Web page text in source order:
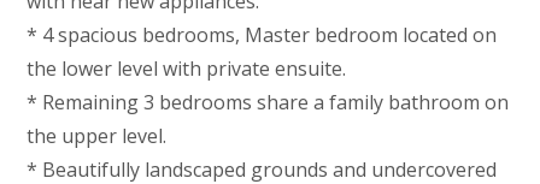
* 4 spacious bedrooms, Master bedroom located on
the lower level with private ensuite.
* Remaining 3 bedrooms share a family bathroom on
the upper level.
* Beautifully landscaped grounds and undercovered